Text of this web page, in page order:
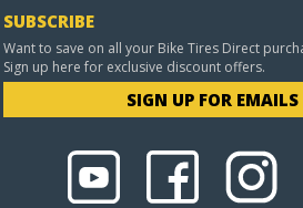
SUBSCRIBE
Want to save on all your Bike Tires Direct
Sign up here for exclusive discount offers.
SIGN UP FOR EMAILS